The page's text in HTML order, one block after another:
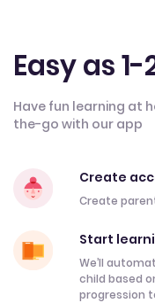
Easy as
Have fun learning at
the-go with our app
Create
Create
Start
We’ll
child based
progression